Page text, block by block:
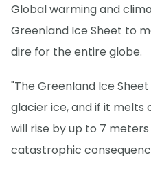
Global warming and
Greenland Ice Sheet to
dire for the entire globe.
"The Greenland Ice
glacier ice, and if it melts
will rise by up to 7
catastrophic